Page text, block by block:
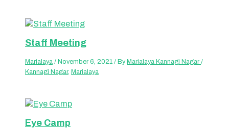
Staff Meeting
Marialaya / November 6, 2021/ By Marialaya Kannagi Nagar/
Kannagi Nagar, Marialaya
Eye Camp